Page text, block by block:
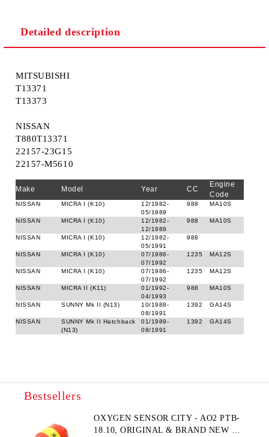
Detailed description
MITSUBISHI
T13371
T13373
NISSAN
T880T13371
22157-23G15
22157-M5610
Make Model Year CC
Engine
Code
NISSAN MICRA I (K10)
12/1982-
05/1989
988 MA10S
NISSAN MICRA I (K10)
12/1982-
12/1989
988 MA10S
NISSAN MICRA I (K10)
12/1982-
05/1991
988
NISSAN MICRA I (K10)
07/1986-
07/1992
1235 MA12S
NISSAN MICRA I (K10)
07/1986-
07/1992
1235 MA12S
NISSAN MICRA II (K11)
01/1992-
04/1993
988 MA10S
NISSAN SUNNY Mk II (N13)
10/1988-
08/1991
1392 GA14S
NISSAN
SUNNY Mk II Hatchback
(N13)
01/1989-
08/1991
1392 GA14S
Bestsellers
OXYGEN SENSOR CITY - AO2 PTB-
18.10, ORIGINAL & BRAND NEW UK